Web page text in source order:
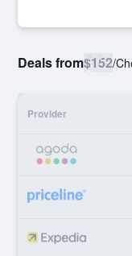
Deals from$152/
Provider